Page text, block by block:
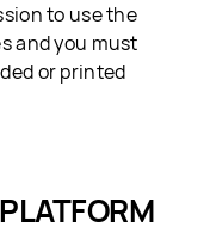
to use the
and you must
or printed